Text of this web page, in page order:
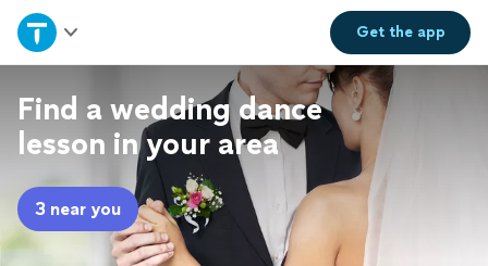
Get theapp
Home
Explore Services
Join as a pro
Sign up
Find a wedding dance
lesson in your area
3 near you